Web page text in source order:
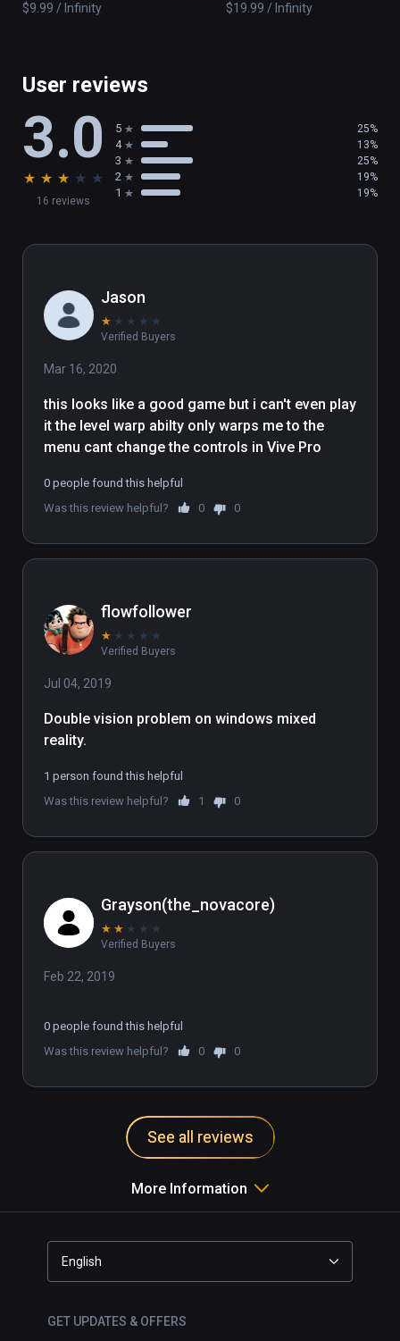
constantly evolving and actively integrates
$9.99 / Infinity
$19.99 / Infinity
User reviews
3.0
★ ★ ★ ★ ★
16 reviews
5 25%
4 13%
3 25%
2 19%
1 19%
Jason
★ ★ ★ ★ ★
Verified Buyers
Mar 16, 2020
this looks like a good game but i can't even play
it the level warp abilty only warps me to the
menu cant change the controls in Vive Pro
0 people found this helpful
Was this review helpful?
0 0
flowfollower
★ ★ ★ ★ ★
Verified Buyers
Jul 04, 2019
Double vision problem on windows mixed
reality.
1 person found this helpful
Was this review helpful?
1 0
Grayson(the_novacore)
★ ★ ★ ★ ★
Verified Buyers
Feb 22, 2019
0 people found this helpful
Was this review helpful?
0 0
See all reviews
More Information
English
GET UPDATES & OFFERS